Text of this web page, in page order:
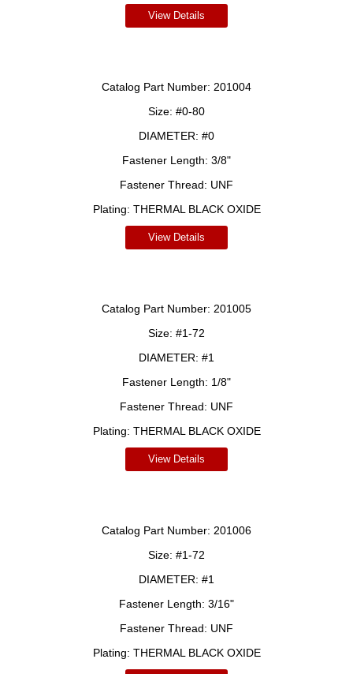
View Details
Catalog Part Number: 201004
Size: #0-80
DIAMETER: #0
Fastener Length: 3/8"
Fastener Thread: UNF
Plating: THERMAL BLACK OXIDE
View Details
Catalog Part Number: 201005
Size: #1-72
DIAMETER: #1
Fastener Length: 1/8"
Fastener Thread: UNF
Plating: THERMAL BLACK OXIDE
View Details
Catalog Part Number: 201006
Size: #1-72
DIAMETER: #1
Fastener Length: 3/16"
Fastener Thread: UNF
Plating: THERMAL BLACK OXIDE